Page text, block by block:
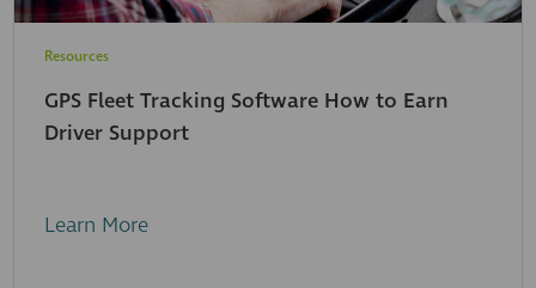
Resources
GPS Fleet Tracking Software How to Earn
Driver Support
Learn More